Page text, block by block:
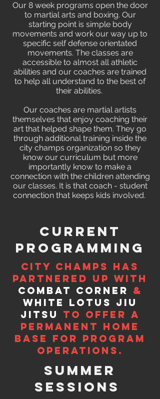
Our 8 week programs open the door
to martial arts and boxing. Our
starting point is simple body
movements and work our way up to
specific self defense orientated
movements. The classes are
accessible to almost all athletic
abilities and our coaches are trained
to help all understand to the best of
their abilities.
Our coaches are martial artists
themselves that enjoy coaching their
art that helped shape them. They go
through additional training inside the
city champs organization so they
know our curriculum but more
importantly know to make a
connection with the children attending
our classes. It is that coach - student
connection that keeps kids involved.
Current
Programming
City Champs has
partnered up with
Combat Corner &
White Lotus Jiu
Jitsu
to offer a
permanent home
base for program
operations.
Summer
Sessions